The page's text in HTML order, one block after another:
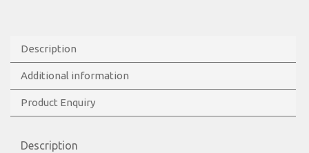
Description
Additional information
Product Enquiry
Description